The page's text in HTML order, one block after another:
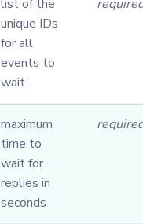
list of the
unique IDs
for all
events to
wait
maximum
time to
wait for
replies in
seconds